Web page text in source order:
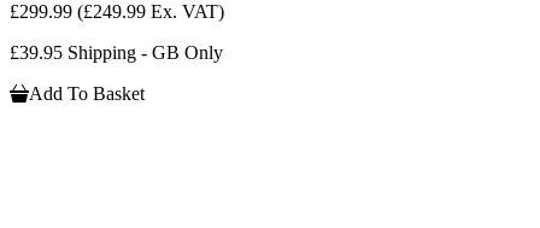
£299.99 (£249.99 Ex. VAT)
£39.95 Shipping - GB Only
Add To Basket